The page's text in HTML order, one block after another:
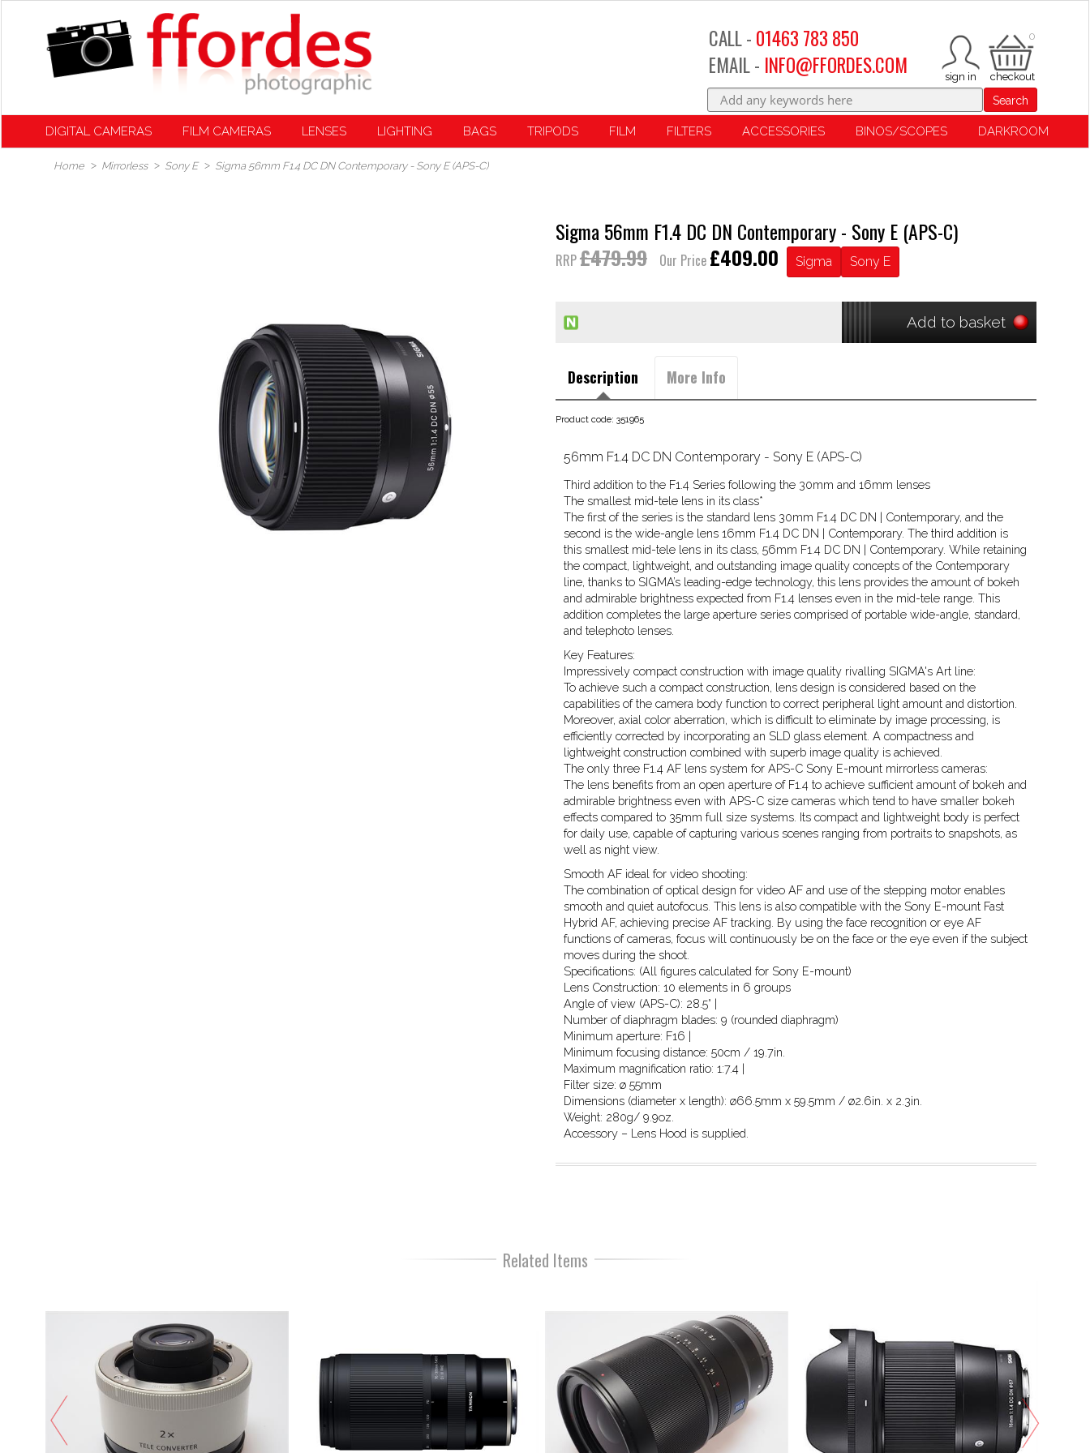
0
CALL - 01463 783 850
EMAIL - INFO@FFORDES.COM
Search
DIGITAL CAMERAS FILM CAMERAS LENSES LIGHTING BAGS TRIPODS FILM FILTERS ACCESSORIES BINOS/SCOPES DARKROOM
Home Mirrorless Sony E Sigma 56mm F1.4 DC DN Contemporary - Sony E (APS-C)
Sigma 56mm F1.4 DC DN Contemporary - Sony E (APS-C)
RRP£479.99 Our Price £409.00 Sigma Sony E
Add to basket
Description More Info
Product code: 351965
56mm F1.4 DC DN Contemporary - Sony E (APS-C)
Third addition to the F1.4 Series following the 30mm and 16mm lenses
The smallest mid-tele lens in its class*
The first of the series is the standard lens 30mm F1.4 DC DN | Contemporary, and the
second is the wide-angle lens 16mm F1.4 DC DN | Contemporary. The third addition is
this smallest mid-tele lens in its class, 56mm F1.4 DC DN | Contemporary. While retaining
the compact, lightweight, and outstanding image quality concepts of the Contemporary
line, thanks to SIGMA’s leading-edge technology, this lens provides the amount of bokeh
and admirable brightness expected from F1.4 lenses even in the mid-tele range. This
addition completes the large aperture series comprised of portable wide-angle, standard,
and telephoto lenses.
Key Features:
Impressively compact construction with image quality rivalling SIGMA's Art line:
To achieve such a compact construction, lens design is considered based on the
capabilities of the camera body function to correct peripheral light amount and distortion.
Moreover, axial color aberration, which is difficult to eliminate by image processing, is
efficiently corrected by incorporating an SLD glass element. A compactness and
lightweight construction combined with superb image quality is achieved.
The only three F1.4 AF lens system for APS-C Sony E-mount mirrorless cameras:
The lens benefits from an open aperture of F1.4 to achieve sufficient amount of bokeh and
admirable brightness even with APS-C size cameras which tend to have smaller bokeh
effects compared to 35mm full size systems. Its compact and lightweight body is perfect
for daily use, capable of capturing various scenes ranging from portraits to snapshots, as
well as night view.
Smooth AF ideal for video shooting:
The combination of optical design for video AF and use of the stepping motor enables
smooth and quiet autofocus. This lens is also compatible with the Sony E-mount Fast
Hybrid AF, achieving precise AF tracking. By using the face recognition or eye AF
functions of cameras, focus will continuously be on the face or the eye even if the subject
moves during the shoot.
Specifications: (All figures calculated for Sony E-mount)
Lens Construction: 10 elements in 6 groups
Angle of view (APS-C): 28.5° |
Number of diaphragm blades: 9 (rounded diaphragm)
Minimum aperture: F16 |
Minimum focusing distance: 50cm / 19.7in.
Maximum magnification ratio: 1:7.4 |
Filter size: ø 55mm
Dimensions (diameter x length): ø66.5mm x 59.5mm / ø2.6in. x 2.3in.
Weight: 280g/ 9.9oz.
Accessory – Lens Hood is supplied.
Related Items